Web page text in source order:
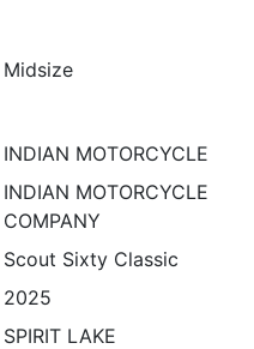
Midsize
INDIAN MOTORCYCLE
INDIAN MOTORCYCLE
COMPANY
Scout Sixty Classic
2025
SPIRIT LAKE